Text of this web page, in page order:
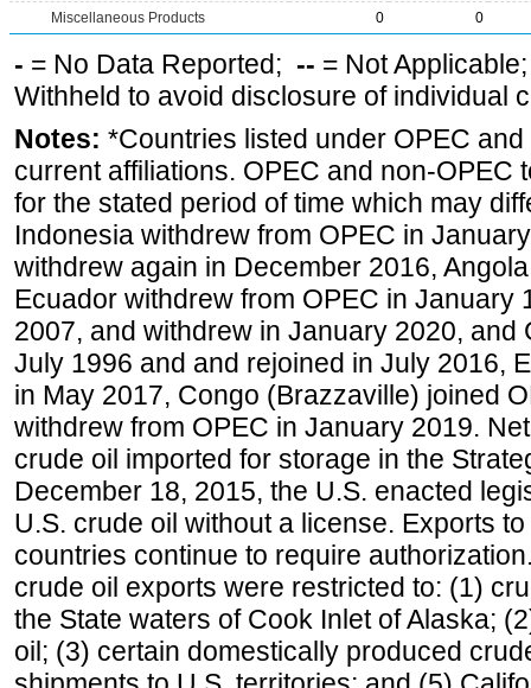
Miscellaneous Products
0 0
- = No Data Reported; -- = Not
Withheld to avoid disclosure of individual
Notes: *Countries listed under OPEC
current affiliations. OPEC and non-OPEC
for the stated period of time which may
Indonesia withdrew from OPEC in
withdrew again in December 2016,
Ecuador withdrew from OPEC in January
2007, and withdrew in January 2020, and
July 1996 and and rejoined in July 2016,
in May 2017, Congo (Brazzaville) joined
withdrew from OPEC in January 2019.
crude oil imported for storage in the
December 18, 2015, the U.S. enacted
U.S. crude oil without a license. Exports
countries continue to require
crude oil exports were restricted to: (1)
the State waters of Cook Inlet of Alaska;
oil; (3) certain domestically produced